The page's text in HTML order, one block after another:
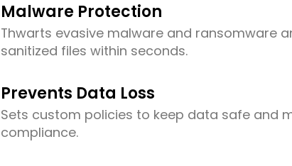
Malware Protection
Thwarts evasive malware and ransomware
sanitized files within seconds.
Prevents Data Loss
Sets custom policies to keep data safe and
compliance.